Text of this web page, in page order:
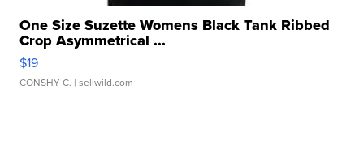
One Size Suzette Womens Black Tank Ribbed
Crop Asymmetrical ...
$19
CONSHY C. | sellwild.com